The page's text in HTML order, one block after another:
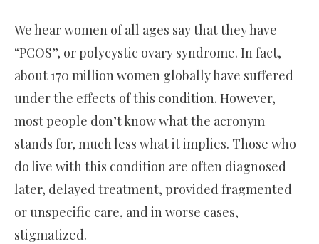
We hear women of all ages say that they have
“PCOS”, or polycystic ovary syndrome. In fact,
about 170 million women globally have suffered
under the effects of this condition. However,
most people don’t know what the acronym
stands for, much less what it implies. Those who
do live with this condition are often diagnosed
later, delayed treatment, provided fragmented
or unspecific care, and in worse cases,
stigmatized.